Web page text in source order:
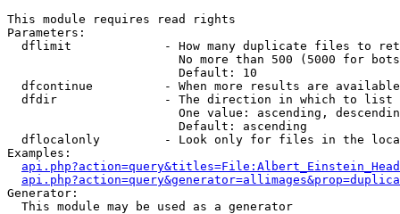
This module requires read rights
Parameters:
dflimit             - How many duplicate files to
No more than 500 (5000 for
                        Default: 10
dfcontinue          - When more results are
  dfdir               - The direction in which to list
One value: ascending,
                        Default: ascending
dflocalonly         - Look only for files in the
Examples:
Generator:
  This module may be used as a generator